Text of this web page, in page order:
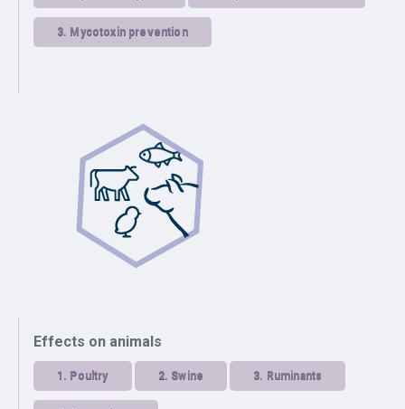
3. Mycotoxin prevention
Effects on animals
1. Poultry 2. Swine 3. Ruminants